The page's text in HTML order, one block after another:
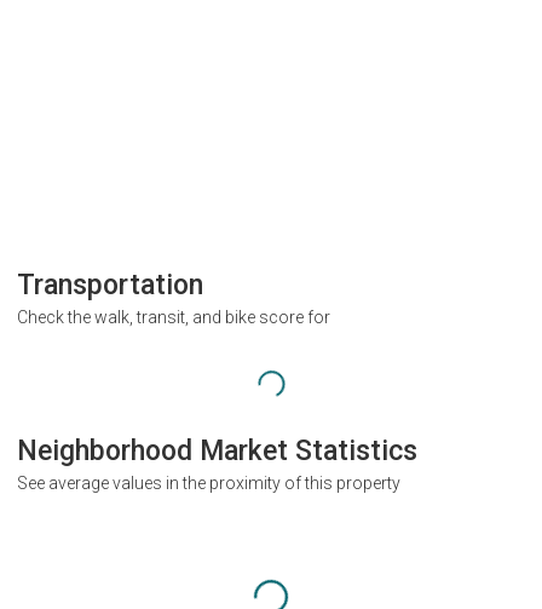
Transportation
Check the walk, transit, and bike score for
Neighborhood Market Statistics
See average values in the proximity of this property